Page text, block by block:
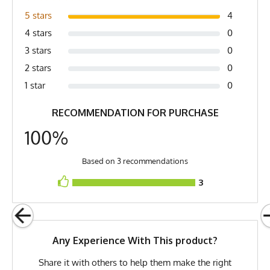
pit (2) Length is top of collar to bottom of shirt
Yellow, Hi-Vis Yellow, Osha
Yellow, Chartreuse Yellow, Hot
Country of Origin
Fabric
6 oz Double Knit Quick-Dry
Fabric Content
100% Polyester
Model
395 - Safety Yellow /
UPF Rating
UPF 30
Runyon
GTIN
0653891087591
5 stars
4
4 stars
0
3 stars
0
2 stars
0
1 star
0
RECOMMENDATION FOR PURCHASE
100%
Based on 3 recommendations
3
Any Experience With This product?
Share it with others to help them make the right